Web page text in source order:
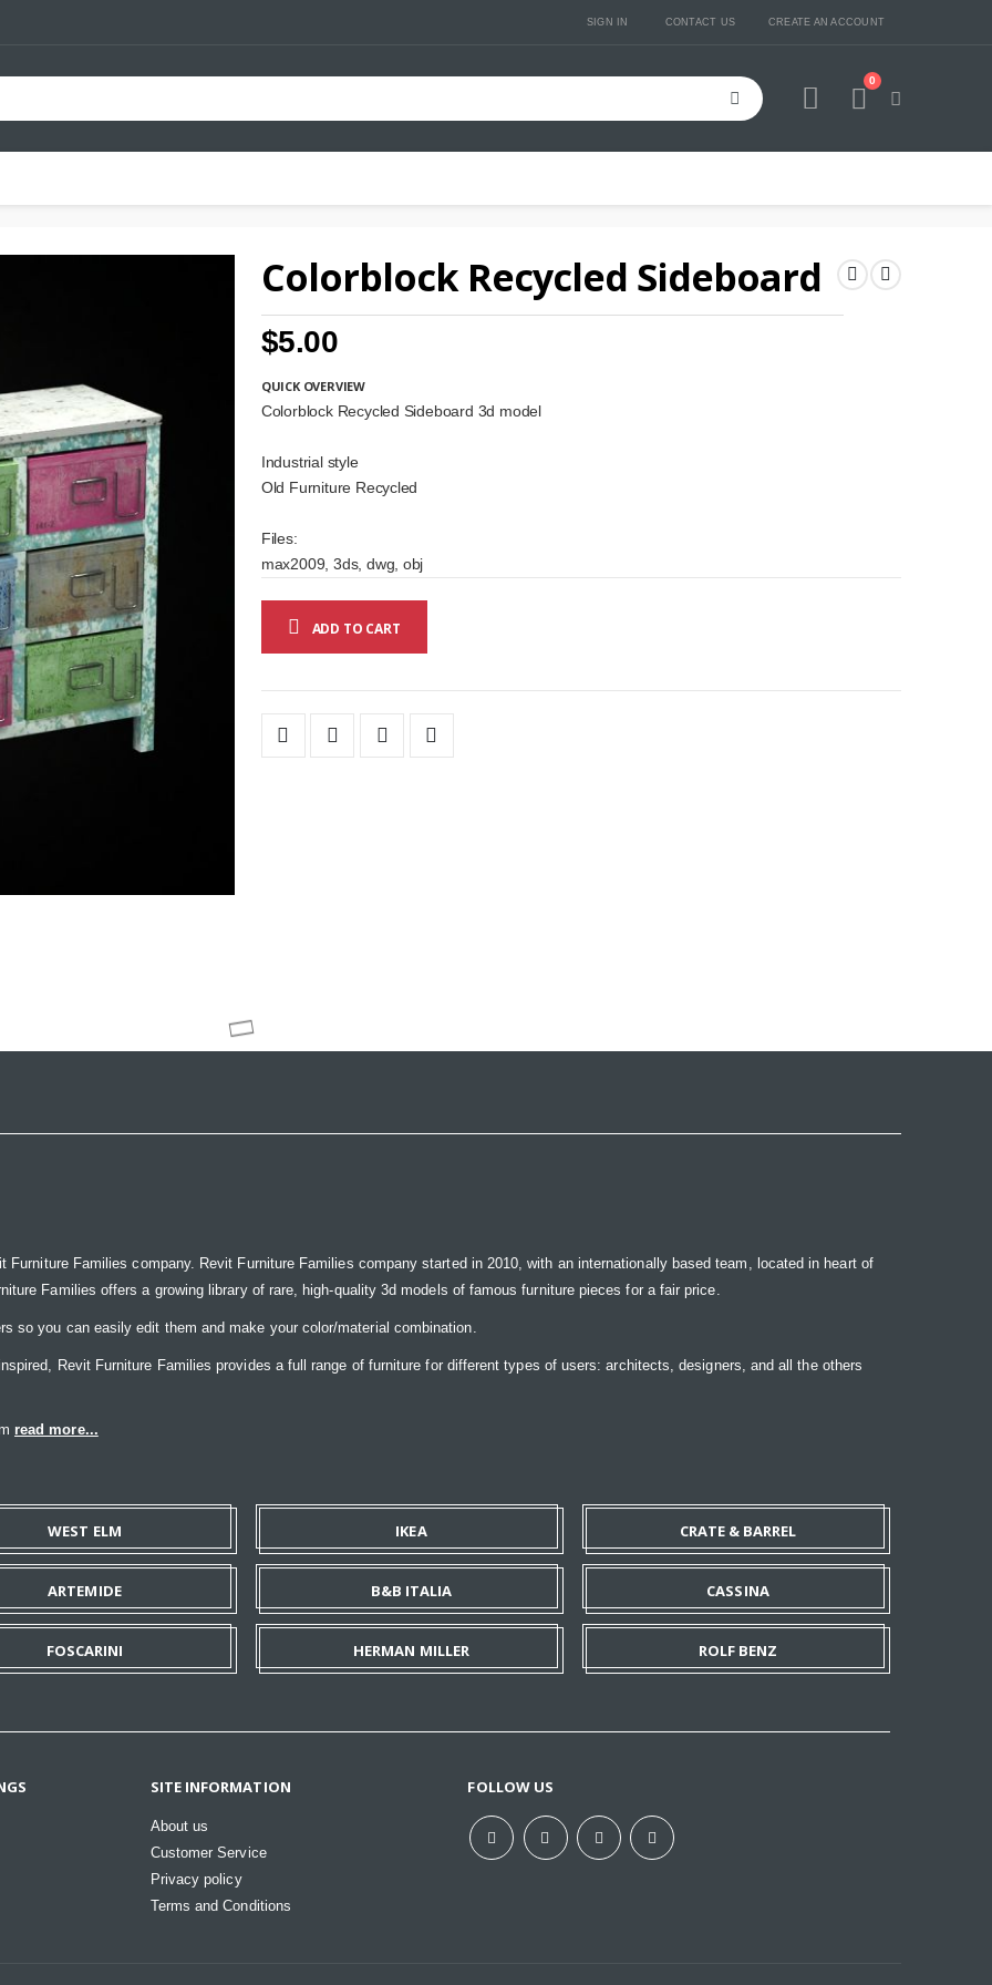
SIGN IN CONTACT US CREATE AN ACCOUNT
Cart
0
Colorblock Recycled Sideboard
$5.00
QUICK OVERVIEW
Colorblock Recycled Sideboard 3d model
Industrial style
Old Furniture Recycled
Files:
max2009, 3ds, dwg, obj
ADD TO CART
Furniture Families company. Revit Furniture Families company started in 2010, with an internationally based team, located in heart of
Families offers a growing library of rare, high-quality 3d models of famous furniture pieces for a fair price.
so you can easily edit them and make your color/material combination.
Revit Furniture Families provides a full range of furniture for different types of users: architects, designers, and all the others
read more...
WEST ELM IKEA CRATE & BARREL
ARTEMIDE B&B ITALIA CASSINA
FOSCARINI HERMAN MILLER ROLF BENZ
SITE INFORMATION
About us
Customer Service
Privacy policy
Terms and Conditions
FOLLOW US